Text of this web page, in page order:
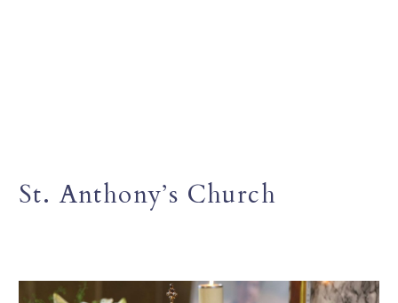
St. Anthony’s Church